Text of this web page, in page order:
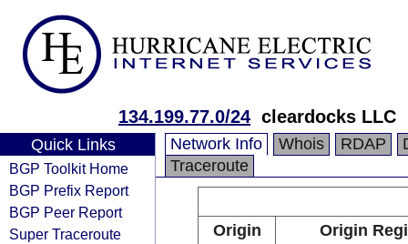
134.199.77.0/24 cleardocks LLC
Quick Links
BGP Toolkit Home
BGP Prefix Report
BGP Peer Report
Super Traceroute
Network Info Whois RDAP
Traceroute
Origin
Origin